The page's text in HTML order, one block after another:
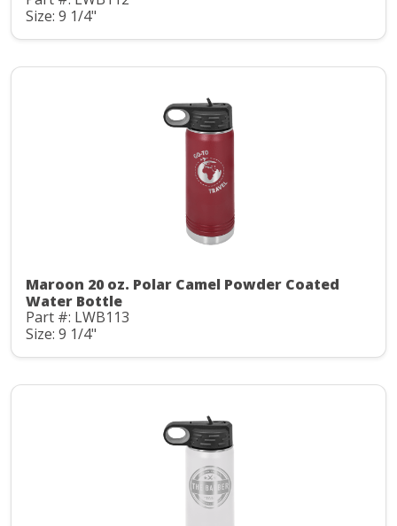
Size: 9 1/4"
Maroon 20 oz. Polar Camel Powder Coated
Water Bottle
Part #: LWB113
Size: 9 1/4"